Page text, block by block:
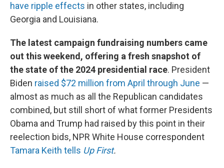
have ripple effects in other states, including
Georgia and Louisiana.
The latest campaign fundraising numbers came
out this weekend, offering a fresh snapshot of
the state of the 2024 presidential race. President
Biden raised $72 million from April through June —
almost as much as all the Republican candidates
combined, but still short of what former Presidents
Obama and Trump had raised by this point in their
reelection bids, NPR White House correspondent
Tamara Keith tells Up First.